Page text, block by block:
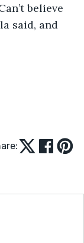
believe
said, and